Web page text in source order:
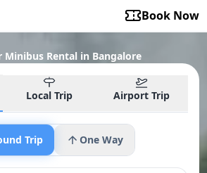
Book Now
Minibus Rental in Bangalore
Local Trip Airport Trip
Trip One Way